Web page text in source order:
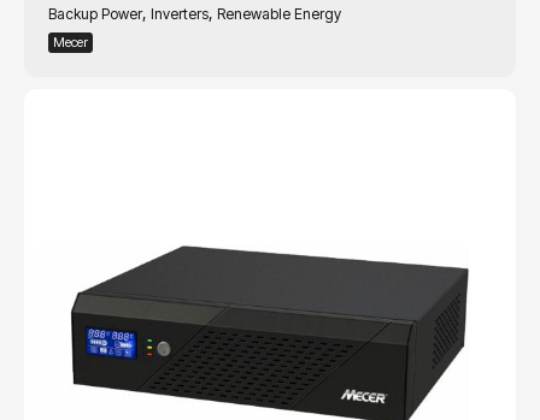
Backup Power, Inverters, Renewable Energy
Mecer